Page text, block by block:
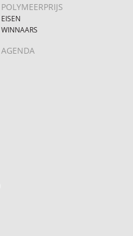
POLYMEERPRIJS
EISEN
WINNAARS
AGENDA